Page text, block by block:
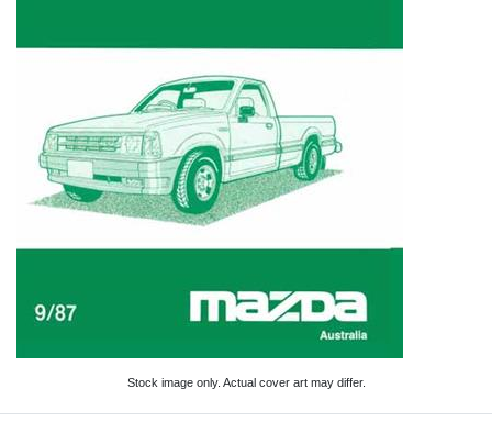
Stock image only. Actual cover art may differ.